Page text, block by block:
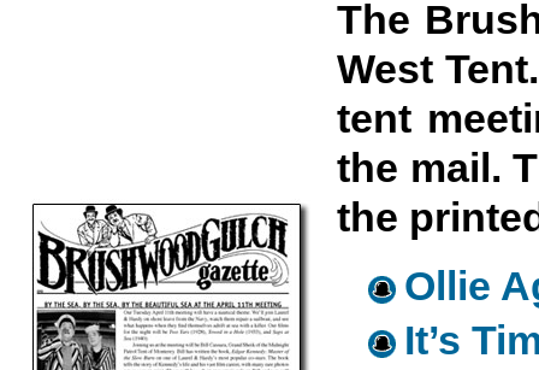
The
West
tent
the mail.
the
Ollie
It’s